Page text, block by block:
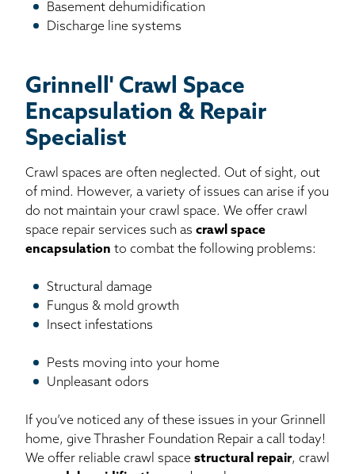
Basement dehumidification
Discharge line systems
Grinnell' Crawl Space
Encapsulation & Repair
Specialist
Crawl spaces are often neglected. Out of sight, out
of mind. However, a variety of issues can arise if you
do not maintain your crawl space. We offer crawl
space repair services such as crawl space
encapsulation to combat the following problems:
Structural damage
Fungus & mold growth
Insect infestations
Pests moving into your home
Unpleasant odors
If you’ve noticed any of these issues in your Grinnell
home, give Thrasher Foundation Repair a call today!
We offer reliable crawl space structural repair, crawl